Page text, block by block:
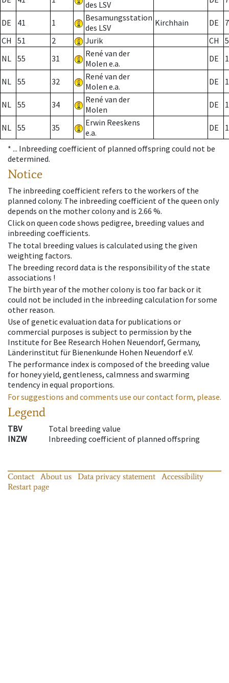
des LSV
DE 41 1
Besamungsstation
des LSV
Kirchhain DE
7
CH
51 2 Jurik CH
NL 55 31
René van der
Molen e.a.
DE
NL 55 32
René van der
Molen e.a.
DE
NL 55 34
René van der
Molen
DE
NL 55 35
Erwin Reeskens
e.a.
DE
* ... Inbreeding coefficient of planned offspring could not be
determined.
Notice
The inbreeding coefficient refers to the workers of the
planned colony. The inbreeding coefficient of the queen only
depends on the mother colony and is 2.66 %.
Click on queen code shows pedigree, breeding values and
inbreeding coefficients.
The total breeding values is calculated using the given
weighting factors.
The breeding record data is the responsibility of the state
associations !
The birth year of the mother colony is too far back or it
could not be included in the inbreeding calculation for some
other reason.
Use of genetic evaluation data for publications or
commercial purposes is subject to permission by the
Institute for Bee Research Hohen Neuendorf, Germany,
Länderinstitut für Bienenkunde Hohen Neuendorf e.V.
The performance index is composed of the breeding value
for honey yield, gentleness, calmness and swarming
tendency in equal proportions.
For suggestions and comments use our contact form, please.
Legend
TBV
Total breeding value
INZW
Inbreeding coefficient of planned offspring
Contact About us Data privacy statement
Accessibility
Restart page